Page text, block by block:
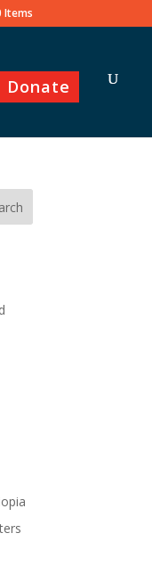
Items
Donate